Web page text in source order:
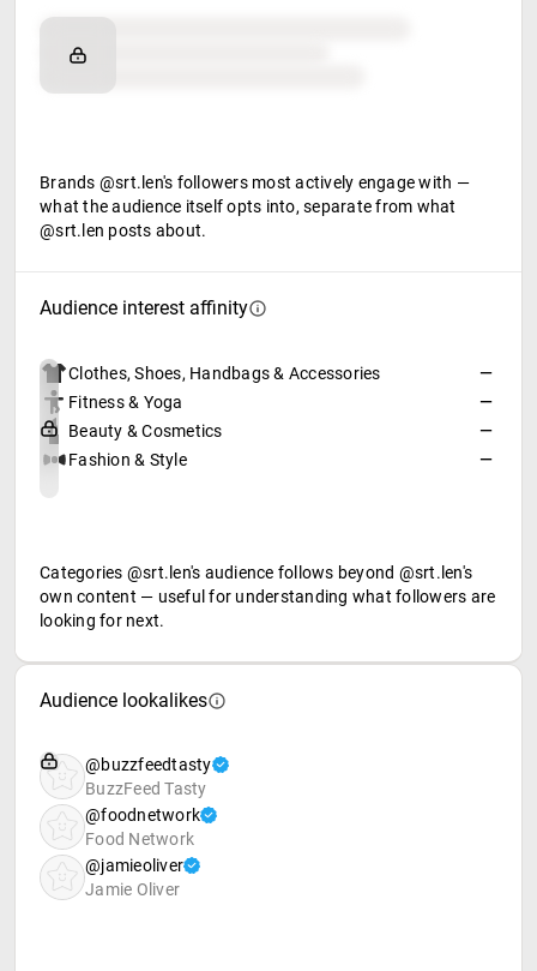
Brand affinity
Retail partners
Brands @srt.len's followers most actively engage with —
what the audience itself opts into, separate from what
@srt.len posts about.
Audience interest affinity
Clothes, Shoes, Handbags & Accessories
—
Fitness & Yoga
—
Beauty & Cosmetics
—
Fashion & Style
—
Categories @srt.len's audience follows beyond @srt.len's
own content — useful for understanding what followers are
looking for next.
Audience lookalikes
@buzzfeedtasty
BuzzFeed Tasty
@foodnetwork
Food Network
@jamieoliver
Jamie Oliver